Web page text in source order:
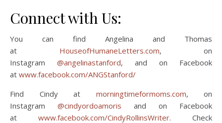
Connect with Us:
You can find Angelina and Thomas
at HouseofHumaneLetters.com, on
Instagram @angelinastanford, and on Facebook
at www.facebook.com/ANGStanford/
Find Cindy at morningtimeformoms.com, on
Instagram @cindyordoamoris and on Facebook
at www.facebook.com/CindyRollinsWriter. Check